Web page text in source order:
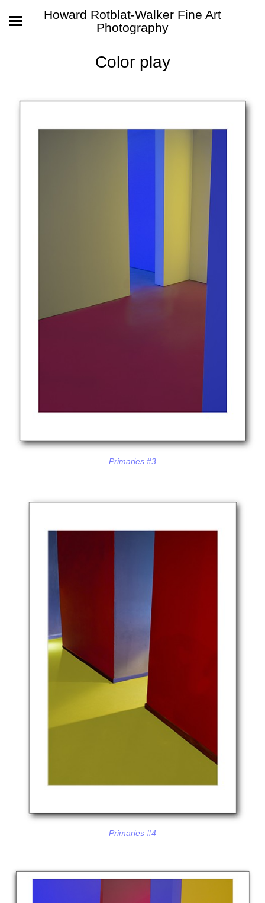
Howard Rotblat-Walker Fine Art
Photography
Color play
Primaries #3
Primaries #4